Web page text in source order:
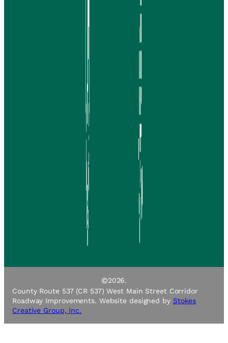
©2026.
County Route 537 (CR 537) West Main Street Corridor
Roadway Improvements. Website designed by Stokes
Creative Group, Inc.